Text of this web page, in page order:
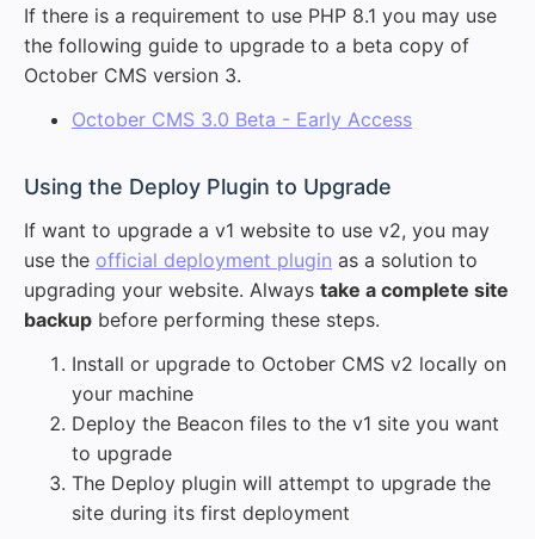
If there is a requirement to use PHP 8.1 you may use
the following guide to upgrade to a beta copy of
October CMS version 3.
October CMS 3.0 Beta - Early Access
Using the Deploy Plugin to Upgrade
If want to upgrade a v1 website to use v2, you may
use the official deployment plugin as a solution to
upgrading your website. Always take a complete site
backup before performing these steps.
Install or upgrade to October CMS v2 locally on
your machine
Deploy the Beacon files to the v1 site you want
to upgrade
The Deploy plugin will attempt to upgrade the
site during its first deployment